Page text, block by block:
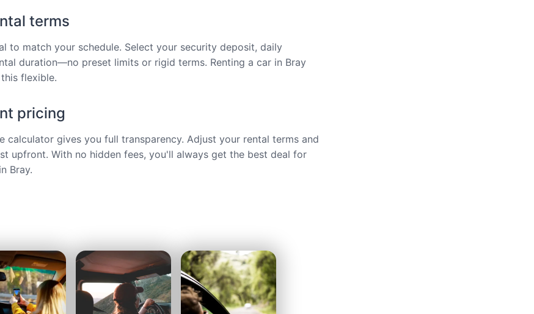
terms
to match your schedule. Select your security deposit, daily
duration—no preset limits or rigid terms. Renting a car in Bray
flexible.
pricing
calculator gives you full transparency. Adjust your rental terms and
upfront. With no hidden fees, you'll always get the best deal for
Bray.